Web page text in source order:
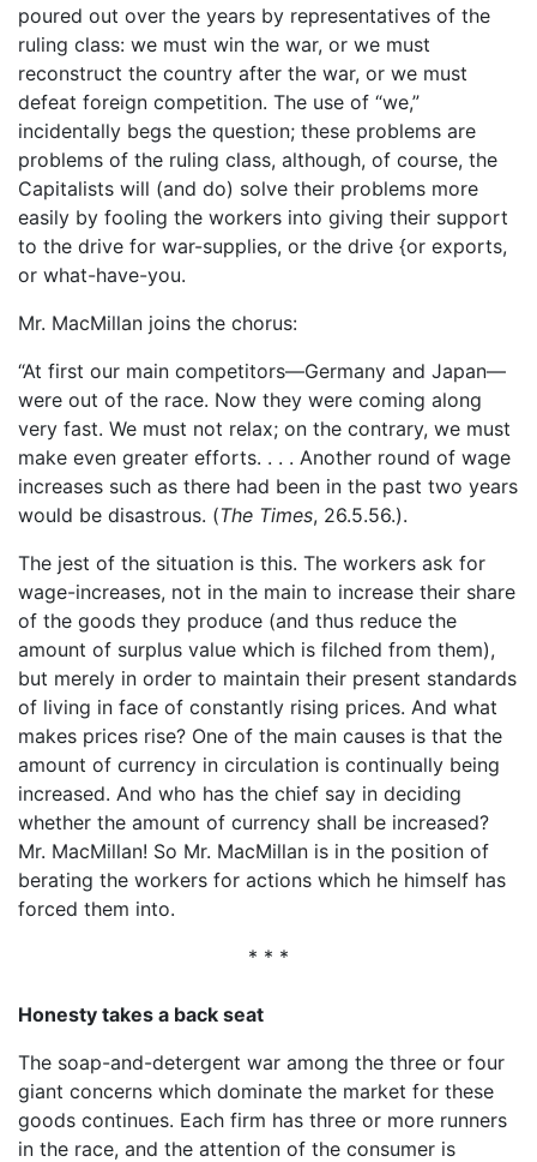
poured out over the years by representatives of the
ruling class: we must win the war, or we must
reconstruct the country after the war, or we must
defeat foreign competition. The use of “we,”
incidentally begs the question; these problems are
problems of the ruling class, although, of course, the
Capitalists will (and do) solve their problems more
easily by fooling the workers into giving their support
to the drive for war-supplies, or the drive {or exports,
or what-have-you.
Mr. MacMillan joins the chorus:
“At first our main competitors—Germany and Japan—
were out of the race. Now they were coming along
very fast. We must not relax; on the contrary, we must
make even greater efforts. . . . Another round of wage
increases such as there had been in the past two years
would be disastrous. (The Times, 26.5.56.).
The jest of the situation is this. The workers ask for
wage-increases, not in the main to increase their share
of the goods they produce (and thus reduce the
amount of surplus value which is filched from them),
but merely in order to maintain their present standards
of living in face of constantly rising prices. And what
makes prices rise? One of the main causes is that the
amount of currency in circulation is continually being
increased. And who has the chief say in deciding
whether the amount of currency shall be increased?
Mr. MacMillan! So Mr. MacMillan is in the position of
berating the workers for actions which he himself has
forced them into.
* * *
Honesty takes a back seat
The soap-and-detergent war among the three or four
giant concerns which dominate the market for these
goods continues. Each firm has three or more runners
in the race, and the attention of the consumer is